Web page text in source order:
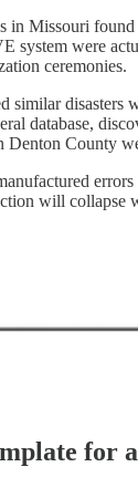
in Missouri found
system were
ceremonies.
similar disasters
database,
Denton County
errors
will collapse
for